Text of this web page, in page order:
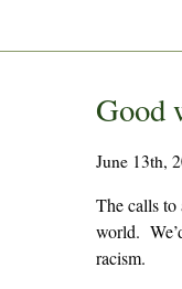
Good
June 13th,
The calls
world.
racism.